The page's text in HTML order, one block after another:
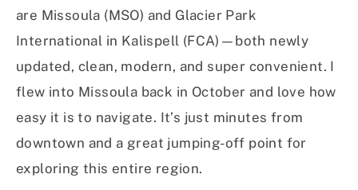
are Missoula (MSO) and Glacier Park
International in Kalispell (FCA)—both newly
updated, clean, modern, and super convenient. I
flew into Missoula back in October and love how
easy it is to navigate. It’s just minutes from
downtown and a great jumping-off point for
exploring this entire region.